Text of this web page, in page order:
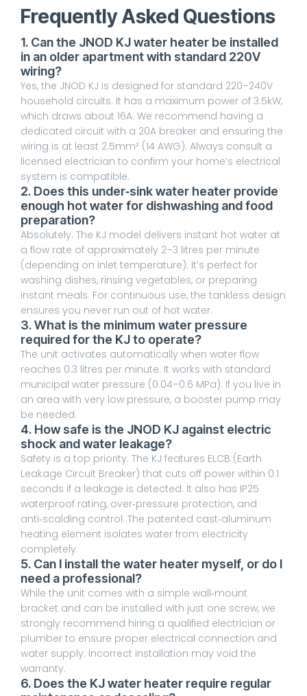
Frequently Asked Questions
1. Can the JNOD KJ water heater be installed
in an older apartment with standard 220V
wiring?
Yes, the JNOD KJ is designed for standard 220–240V
household circuits. It has a maximum power of 3.5kW,
which draws about 16A. We recommend having a
dedicated circuit with a 20A breaker and ensuring the
wiring is at least 2.5mm² (14 AWG). Always consult a
licensed electrician to confirm your home’s electrical
system is compatible.
2. Does this under‑sink water heater provide
enough hot water for dishwashing and food
preparation?
Absolutely. The KJ model delivers instant hot water at
a flow rate of approximately 2–3 litres per minute
(depending on inlet temperature). It’s perfect for
washing dishes, rinsing vegetables, or preparing
instant meals. For continuous use, the tankless design
ensures you never run out of hot water.
3. What is the minimum water pressure
required for the KJ to operate?
The unit activates automatically when water flow
reaches 0.3 litres per minute. It works with standard
municipal water pressure (0.04–0.6 MPa). If you live in
an area with very low pressure, a booster pump may
be needed.
4. How safe is the JNOD KJ against electric
shock and water leakage?
Safety is a top priority. The KJ features ELCB (Earth
Leakage Circuit Breaker) that cuts off power within 0.1
seconds if a leakage is detected. It also has IP25
waterproof rating, over‑pressure protection, and
anti‑scalding control. The patented cast‑aluminum
heating element isolates water from electricity
completely.
5. Can I install the water heater myself, or do I
need a professional?
While the unit comes with a simple wall‑mount
bracket and can be installed with just one screw, we
strongly recommend hiring a qualified electrician or
plumber to ensure proper electrical connection and
water supply. Incorrect installation may void the
warranty.
6. Does the KJ water heater require regular